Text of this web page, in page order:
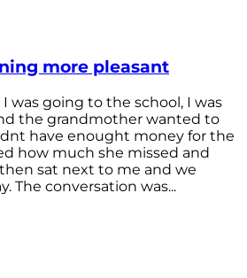
more pleasant
was going to the school, I was
the grandmother wanted to
have enought money for the
how much she missed and
sat next to me and we
The conversation was...